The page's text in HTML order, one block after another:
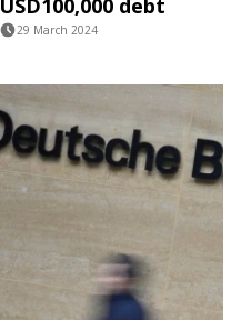
USD100,000 debt
29 March 2024